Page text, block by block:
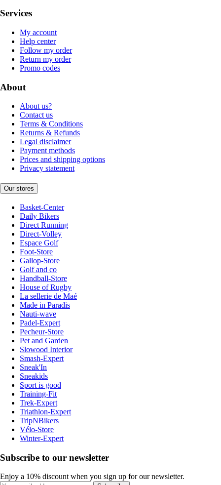
Services
My account
Help center
Follow my order
Return my order
Promo codes
About
About us?
Contact us
Terms & Conditions
Returns & Refunds
Legal disclaimer
Payment methods
Prices and shipping options
Privacy statement
Our stores
Basket-Center
Daily Bikers
Direct Running
Direct-Volley
Espace Golf
Foot-Store
Gallop-Store
Golf and co
Handball-Store
House of Rugby
La sellerie de Maé
Made in Paradis
Nauti-wave
Padel-Expert
Pecheur-Store
Pet and Garden
Slowood Interior
Smash-Expert
Sneak'In
Sneakids
Sport is good
Training-Fit
Trek-Expert
Triathlon-Expert
TripNBikers
Vélo-Store
Winter-Expert
Subscribe to our newsletter
Enjoy a 10% discount when you sign up for our newsletter.